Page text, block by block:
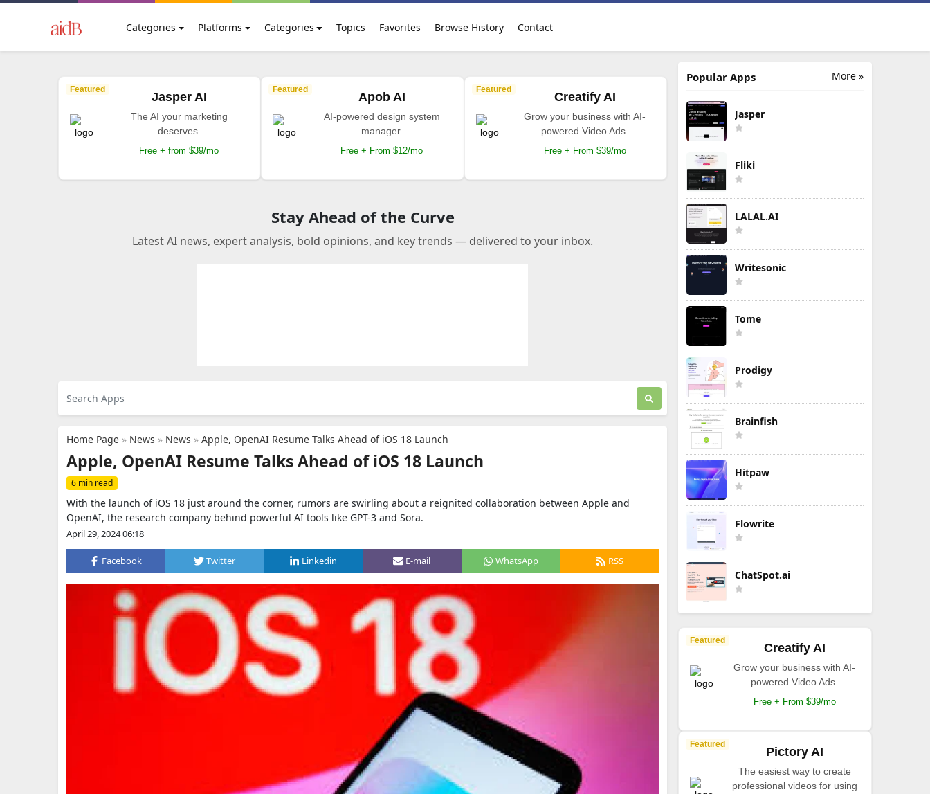
Categories Platforms Categories Topics Favorites Browse History Contact
Featured
Jasper AI
The AI your marketing
deserves.
Free + from $39/mo
Featured
Apob AI
AI-powered design system
manager.
Free + From $12/mo
Featured
Creatify AI
Grow your business with AI-
powered Video Ads.
Free + From $39/mo
Stay Ahead of the Curve
Latest AI news, expert analysis, bold opinions, and key trends — delivered to your inbox.
Home Page » News » News » Apple, OpenAI Resume Talks Ahead of iOS 18 Launch
Apple, OpenAI Resume Talks Ahead of iOS 18 Launch
6 min read
With the launch of iOS 18 just around the corner, rumors are swirling about a reignited collaboration between Apple and
OpenAI, the research company behind powerful AI tools like GPT-3 and Sora.
April 29, 2024 06:18
Facebook Twitter Linkedin E-mail WhatsApp RSS
More »
Popular Apps
Jasper
Fliki
LALAL.AI
Writesonic
Tome
Prodigy
Brainfish
Hitpaw
Flowrite
ChatSpot.ai
Featured
Creatify AI
Grow your business with AI-
powered Video Ads.
Free + From $39/mo
Featured
Pictory AI
The easiest way to create
professional videos for using